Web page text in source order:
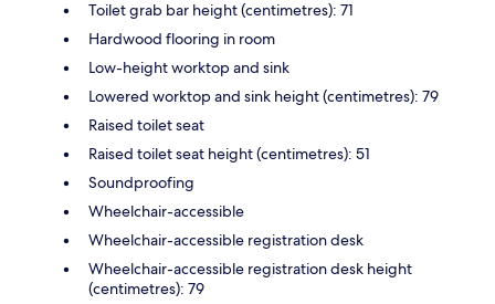
Toilet grab bar height (centimetres): 71
Hardwood flooring in room
Low-height worktop and sink
Lowered worktop and sink height (centimetres): 79
Raised toilet seat
Raised toilet seat height (centimetres): 51
Soundproofing
Wheelchair-accessible
Wheelchair-accessible registration desk
Wheelchair-accessible registration desk height
(centimetres): 79